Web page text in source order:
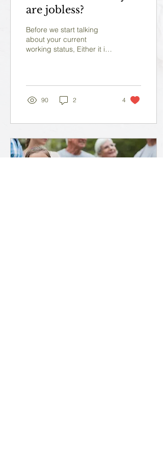
are jobless?
Before we start talking
about your current
working status, Either it is
90 2 4